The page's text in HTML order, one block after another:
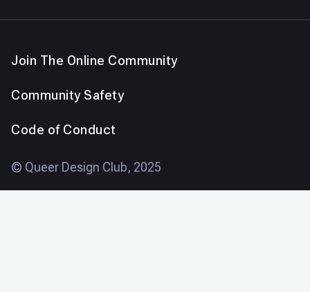
Join The Online Community
Community Safety
Code of Conduct
© Queer Design Club, 2025